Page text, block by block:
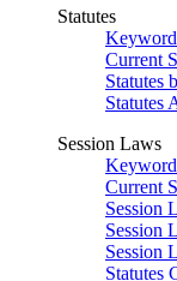
Statutes
Keyword
Current
Statutes
Statutes
Session Laws
Keyword
Current
Session
Session
Session
Statutes